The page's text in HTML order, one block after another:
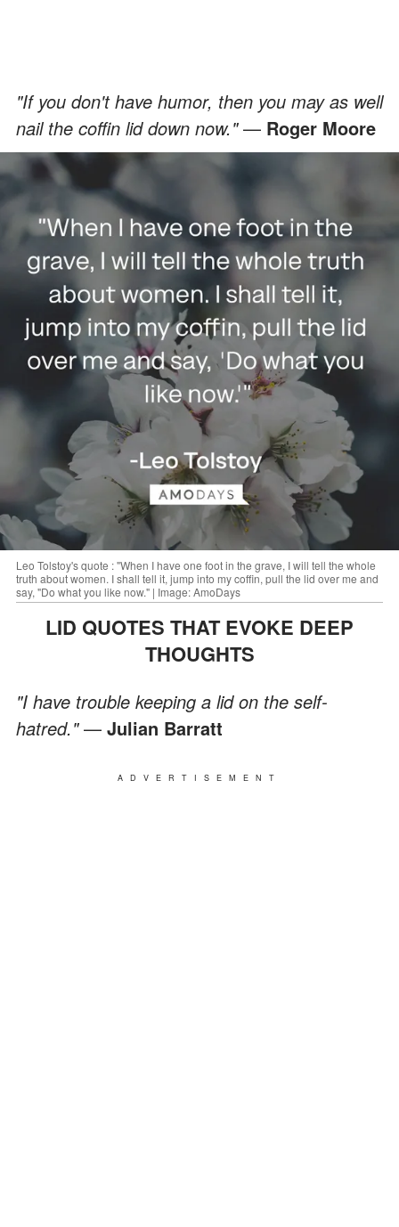
"If you don't have humor, then you may as well
nail the coffin lid down now."— Roger Moore
Leo Tolstoy's quote : "When I have one foot in the grave, I will tell the whole
truth about women. I shall tell it, jump into my coffin, pull the lid over me and
say, "Do what you like now." | Image: AmoDays
LID QUOTES THAT EVOKE DEEP
THOUGHTS
"I have trouble keeping a lid on the self-
hatred."— Julian Barratt
ADVERTISEMENT